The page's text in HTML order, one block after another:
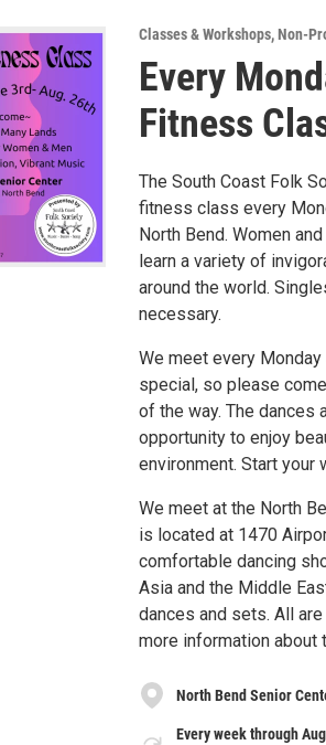
Classes & Workshops,Non-
Every
Fitness
The South Coast Folk
fitness class every
North Bend. Women
learn a variety of
around the world.
necessary.
We meet every
special, so please
of the way. The dances
opportunity to enjoy
environment. Start your
We meet at the North
is located at 1470
comfortable dancing
Asia and the Middle
dances and sets. All
more information about
North Bend Senior
Every week through